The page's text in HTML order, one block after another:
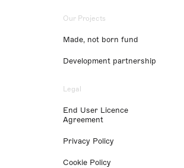
Our Projects
Made, not born fund
Development partnership
Legal
End User Licence
Agreement
Privacy Policy
Cookie Policy